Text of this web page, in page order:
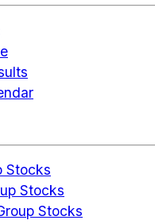
Stocks
Stocks
Stocks